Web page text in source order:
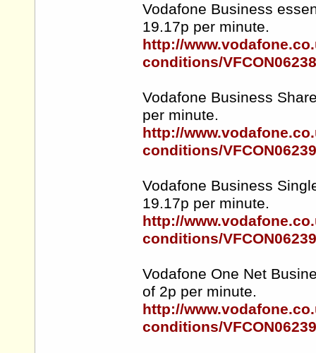
Vodafone Business
19.17p per minute.
http://
conditions/
Vodafone Business
per minute.
http://
conditions/
Vodafone Business
19.17p per minute.
http://
conditions/
Vodafone One Net
of 2p per minute.
http://
conditions/